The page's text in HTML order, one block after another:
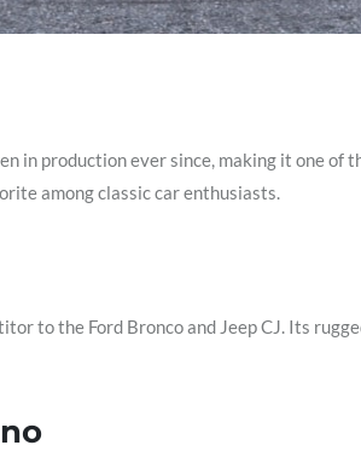
in production ever since, making it one
among classic car enthusiasts.
to the Ford Bronco and Jeep CJ. Its